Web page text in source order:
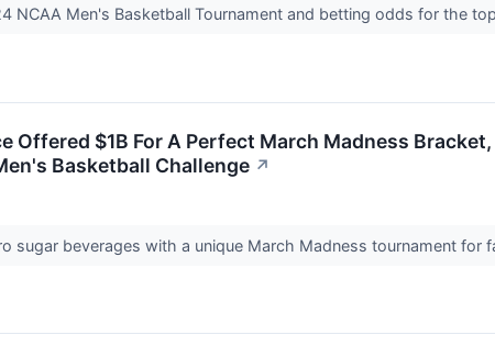
NCAA Men's Basketball Tournament and betting odds for the
Offered $1B For A Perfect March Madness
Basketball Challenge ↗
sugar beverages with a unique March Madness tournament for